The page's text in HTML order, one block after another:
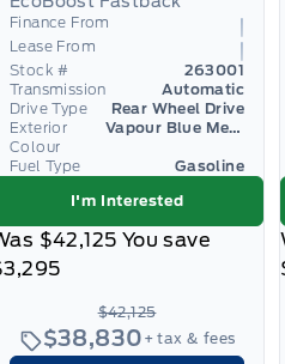
Finance From
Lease From
Stock #
263001
Transmission
Automatic
Drive Type
Rear Wheel Drive
Exterior
Colour
Vapour Blue Metallic
Fuel Type
Gasoline
I'm Interested
$42,125 You save
$42,125
$38,830 + tax & fees